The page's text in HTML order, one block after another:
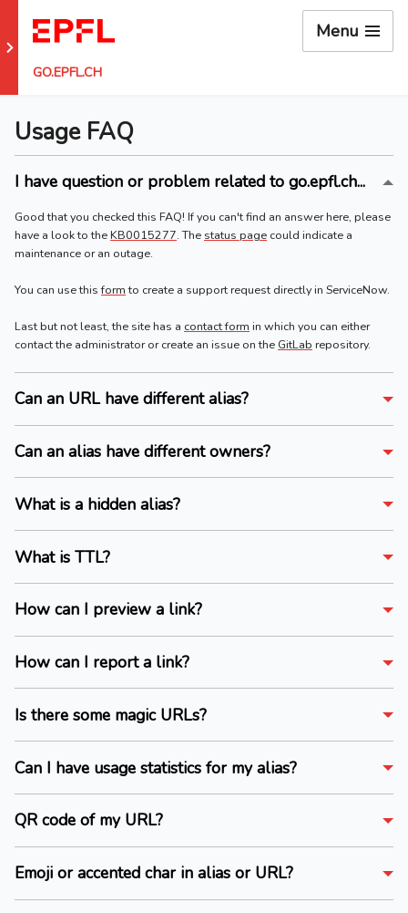
Go to EPFL main site
GO.EPFL.CH
Menu
Usage FAQ
I have question or problem related to go.epfl.ch...
Good that you checked this FAQ! If you can't find an answer here, please
have a look to theKB0015277. The status page could indicate a
maintenance or an outage.
You can use thisformto create a support request directly in ServiceNow.
Last but not least, the site has a contact form in which you can either
contact the administrator or create an issue on the GitLab repository.
Can an URL have different alias?
Can an alias have different owners?
What is a hidden alias?
What is TTL?
How can I preview a link?
How can I report a link?
Is there some magic URLs?
Can I have usage statistics for my alias?
QR code of my URL?
Emoji or accented char in alias or URL?